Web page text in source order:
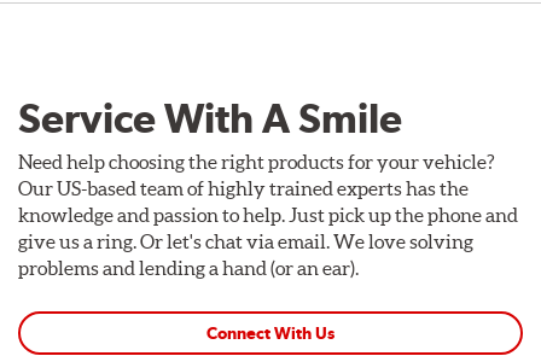
Service With A Smile
Need help choosing the right products for your vehicle?
Our US-based team of highly trained experts has the
knowledge and passion to help. Just pick up the phone and
give us a ring. Or let's chat via email. We love solving
problems and lending a hand (or an ear).
Connect With Us